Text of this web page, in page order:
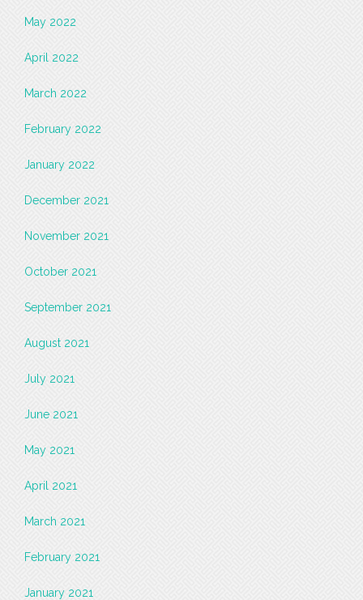
May 2022
April 2022
March 2022
February 2022
January 2022
December 2021
November 2021
October 2021
September 2021
August 2021
July 2021
June 2021
May 2021
April 2021
March 2021
February 2021
January 2021